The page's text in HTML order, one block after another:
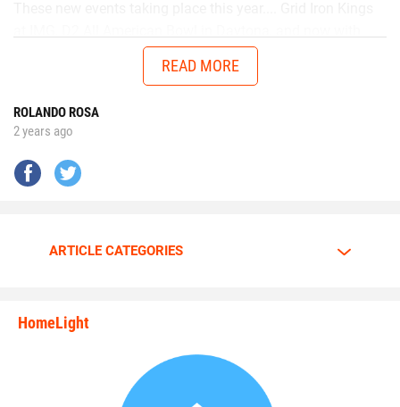
Chad in the AUG Central Florida All Stars up in Thomasville,
Georgia will get me ready to battle better talent in the
No matter the opponent, on each snap Walker is
determined to give it his all.
Walker is going all out.
The motor is always at full throttle whenever Walker steps
between the lines.
“I am a predator. I love to hunt players who carry the ball
READ MORE
ROLANDO ROSA
2 years ago
ARTICLE CATEGORIES
HomeLight